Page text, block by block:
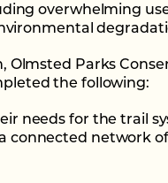
overwhelming
Olmsted Parks
the following:
needs for the trail
connected network